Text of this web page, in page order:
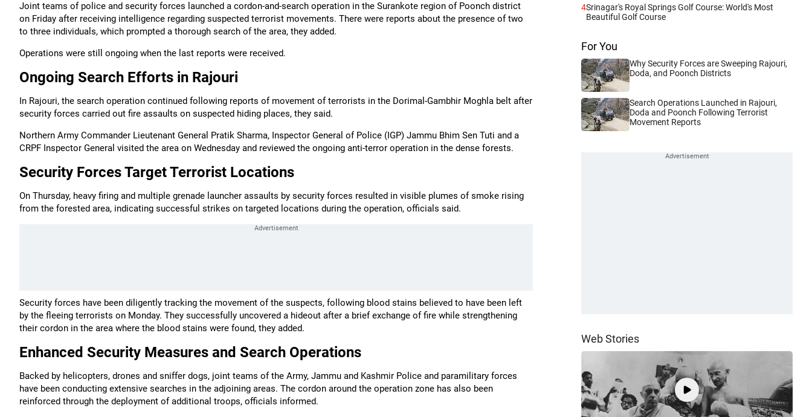
Joint teams of police and security forces launched a cordon-and-search operation in the Surankote region of Poonch district
on Friday after receiving intelligence regarding suspected terrorist movements. There were reports about the presence of two
to three individuals, which prompted a thorough search of the area, they added.
Operations were still ongoing when the last reports were received.
Ongoing Search Efforts in Rajouri
In Rajouri, the search operation continued following reports of movement of terrorists in the Dorimal-Gambhir Moghla belt after
security forces carried out fire assaults on suspected hiding places, they said.
Northern Army Commander Lieutenant General Pratik Sharma, Inspector General of Police (IGP) Jammu Bhim Sen Tuti and a
CRPF Inspector General visited the area on Wednesday and reviewed the ongoing anti-terror operation in the dense forests.
Security Forces Target Terrorist Locations
On Thursday, heavy firing and multiple grenade launcher assaults by security forces resulted in visible plumes of smoke rising
from the forested area, indicating successful strikes on targeted locations during the operation, officials said.
Security forces have been diligently tracking the movement of the suspects, following blood stains believed to have been left
by the fleeing terrorists on Monday. They successfully uncovered a hideout after a brief exchange of fire while strengthening
their cordon in the area where the blood stains were found, they added.
Enhanced Security Measures and Search Operations
Backed by helicopters, drones and sniffer dogs, joint teams of the Army, Jammu and Kashmir Police and paramilitary forces
have been conducting extensive searches in the adjoining areas. The cordon around the operation zone has also been
reinforced through the deployment of additional troops, officials informed.
4Srinagar's Royal Springs Golf Course: World's Most
Beautiful Golf Course
For You
Why Security Forces are Sweeping Rajouri,
Doda, and Poonch Districts
Search Operations Launched in Rajouri,
Doda and Poonch Following Terrorist
Movement Reports
Web Stories